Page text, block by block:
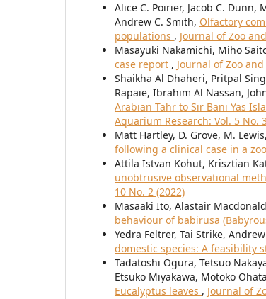
Alice C. Poirier, Jacob C. Dunn,
Andrew C. Smith, Olfactory
populations , Journal of Zoo
Masayuki Nakamichi, Miho
case report , Journal of Zoo
Shaikha Al Dhaheri, Pritpal
Rapaie, Ibrahim Al Nassan,
Arabian Tahr to Sir Bani Yas
Aquarium Research: Vol. 5 No.
Matt Hartley, D. Grove, M.
following a clinical case in a
Attila Istvan Kohut, Krisztian
unobtrusive observational
10 No. 2 (2022)
Masaaki Ito, Alastair
behaviour of babirusa
Yedra Feltrer, Tai Strike,
domestic species: A feasibility
Tadatoshi Ogura, Tetsuo
Etsuko Miyakawa, Motoko
Eucalyptus leaves , Journal of